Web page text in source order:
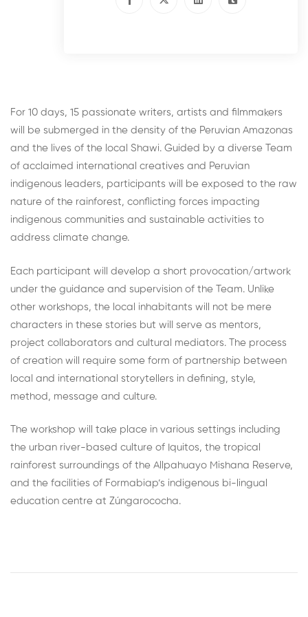
For 10 days, 15 passionate writers, artists and filmmakers
will be submerged in the density of the Peruvian Amazonas
and the lives of the local Shawi. Guided by a diverse Team
of acclaimed international creatives and Peruvian
indigenous leaders, participants will be exposed to the raw
nature of the rainforest, conflicting forces impacting
indigenous communities and sustainable activities to
address climate change.
Each participant will develop a short provocation/artwork
under the guidance and supervision of the Team. Unlike
other workshops, the local inhabitants will not be mere
characters in these stories but will serve as mentors,
project collaborators and cultural mediators. The process
of creation will require some form of partnership between
local and international storytellers in defining, style,
method, message and culture.
The workshop will take place in various settings including
the urban river-based culture of Iquitos, the tropical
rainforest surroundings of the Allpahuayo Mishana Reserve,
and the facilities of Formabiap’s indigenous bi-lingual
education centre at Zúngarococha.